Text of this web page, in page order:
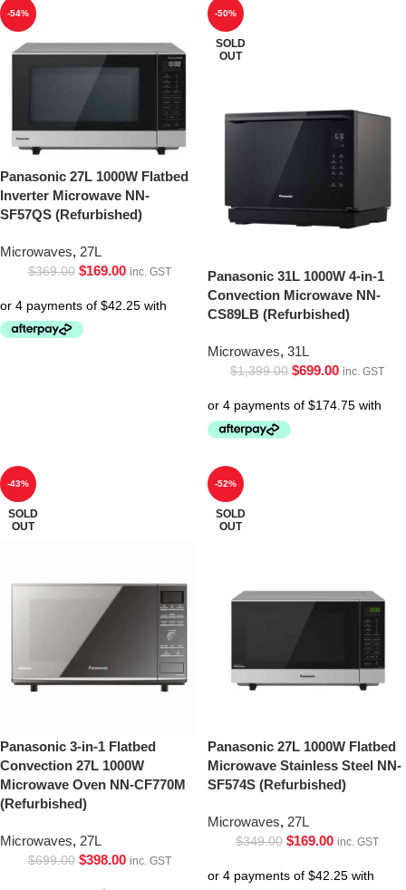
-54%
Panasonic 27L 1000W Flatbed
Inverter Microwave NN-
SF57QS (Refurbished)
Microwaves, 27L
$369.00 $169.00 inc. GST
-50%
SOLD
OUT
Panasonic 31L 1000W 4-in-1
Convection Microwave NN-
CS89LB (Refurbished)
Microwaves, 31L
$1,399.00 $699.00 inc. GST
-43%
SOLD
OUT
Panasonic 3-in-1 Flatbed
Convection 27L 1000W
Microwave Oven NN-CF770M
(Refurbished)
Microwaves, 27L
$699.00 $398.00 inc. GST
-52%
SOLD
OUT
Panasonic 27L 1000W Flatbed
Microwave Stainless Steel NN-
SF574S (Refurbished)
Microwaves, 27L
$349.00 $169.00 inc. GST